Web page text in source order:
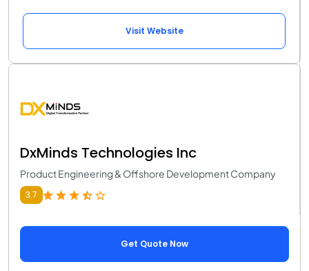
Visit Website
DxMinds Technologies Inc
Product Engineering & Offshore Development Company
3.7
Get Quote Now